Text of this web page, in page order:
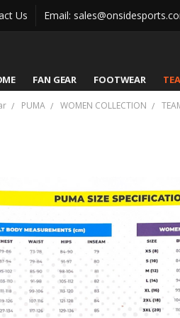
Us Email:
FAN GEAR FOOTWEAR
PUMA WOMEN COLLECTION